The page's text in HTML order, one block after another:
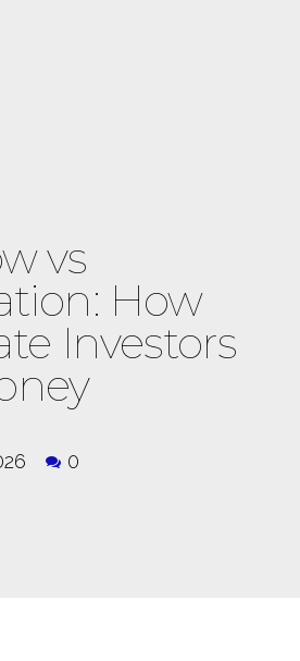
vs
How
Investors
0